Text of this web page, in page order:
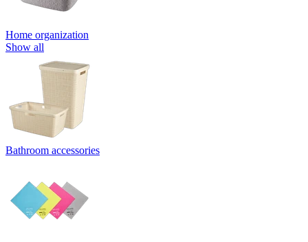
Home organization
Show all
Bathroom accessories